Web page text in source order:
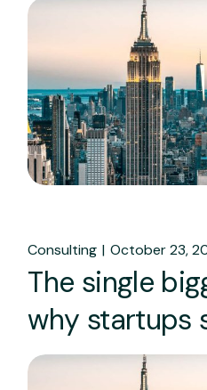
Consulting October 23,
The single
why startups